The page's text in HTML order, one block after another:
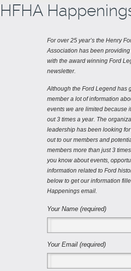
HFHA
For over 25 year’s the Henry
Association has been
with the award winning Ford
newsletter.
Although the Ford Legend has
member a lot of information
events we are limited because
out 3 times a year. The
leadership has been looking
out to our members and
members more than just 3
you know about events,
information related to Ford
below to get our information
Happenings email.
Your Name (required)
Your Email (required)